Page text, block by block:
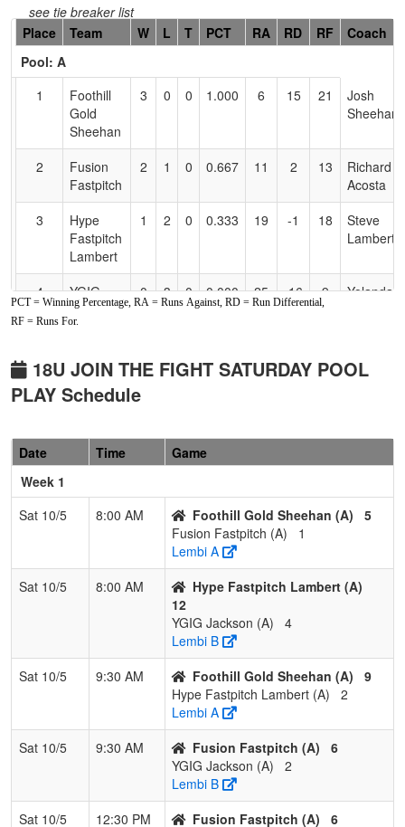
see tie breaker list
Hidden
Header
Text
Accessibility
Place Team W L T PCT RA RD RF
Coach
Pool: A
1
Foothill
Gold
Sheehan
3 0 0 1.000 6 15 21
Josh
Sheehan
2
Fusion
Fastpitch
2 1 0 0.667 11 2 13
Richard
Acosta
3
Hype
Fastpitch
Lambert
1 2 0 0.333 19 -1 18
Steve
Lambert
4
YGIG
Jackson
0 3 0 0.000 25 -16 9
Yolanda
1
Valley
Ducks
3 0 0 1.000 4 11 15
Carlos
Gold
Nelson
3
Nevada
Lightning
1 2 0 0.333 22 -2 20
Neil
ReBell
4
Strike
Force
1 2 0 0.333 23 -9 14
Erin
Frye
PCT = Winning Percentage, RA = Runs Against, RD = Run Differential,
RF = Runs For.
18U JOIN THE FIGHT SATURDAY POOL
PLAY Schedule
Date Time
Game
Week 1
Sat 10/5
8:00 AM Foothill Gold Sheehan (A)
5
Fusion Fastpitch (A)
1
Lembi A
Sat 10/5
8:00 AM
Hype Fastpitch Lambert (A)
12
YGIG Jackson (A)
4
Lembi B
Sat 10/5
9:30 AM Foothill Gold Sheehan (A)
9
Hype Fastpitch Lambert (A)
2
Lembi A
Sat 10/5
9:30 AM Fusion Fastpitch (A)
6
YGIG Jackson (A)
2
Lembi B
Sat 10/5
12:30 PM Fusion Fastpitch (A) 6